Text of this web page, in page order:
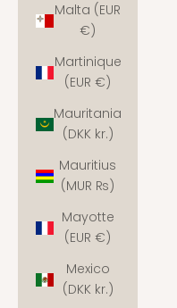
Malta (EUR
€)
Martinique
(EUR €)
Mauritania
(DKK kr.)
Mauritius
(MUR ₨)
Mayotte
(EUR €)
Mexico
(DKK kr.)